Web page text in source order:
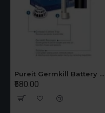
Pureit Germkill Battery Kit For 14 Ltrs Classic Compact
₹580.00